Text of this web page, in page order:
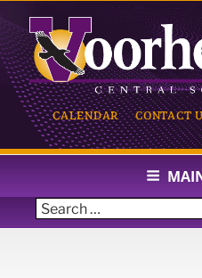
content
CALENDAR CONTACT
SCHOOL